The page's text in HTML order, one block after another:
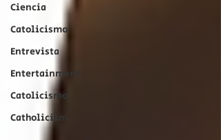
Ciencia
Catolicismo
Entrevista
Entertainment
Catolicismo
Catholicism